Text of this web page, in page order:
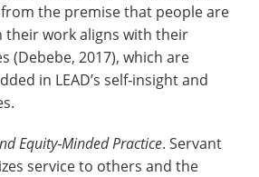
the premise that people are
their work aligns with their
(Debebe, 2017), which are
in LEAD’s self‑insight and
Equity‑Minded Practice. Servant
service to others and the